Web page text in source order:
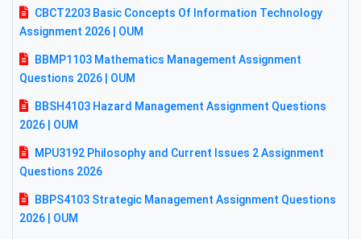
CBCT2203 Basic Concepts Of Information Technology
Assignment 2026 | OUM
BBMP1103 Mathematics Management Assignment
Questions 2026 | OUM
BBSH4103 Hazard Management Assignment Questions
2026 | OUM
MPU3192 Philosophy and Current Issues 2 Assignment
Questions 2026
BBPS4103 Strategic Management Assignment Questions
2026 | OUM